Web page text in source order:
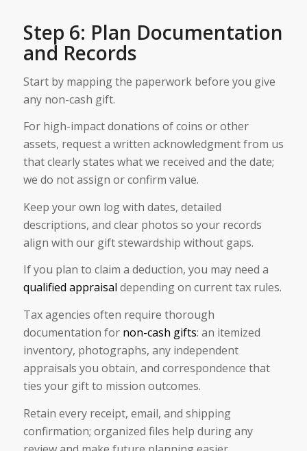
Step 6: Plan Documentation
and Records
Start by mapping the paperwork before you give
any non-cash gift.
For high-impact donations of coins or other
assets, request a written acknowledgment from us
that clearly states what we received and the date;
we do not assign or confirm value.
Keep your own log with dates, detailed
descriptions, and clear photos so your records
align with our gift stewardship without gaps.
If you plan to claim a deduction, you may need a
qualified appraisal depending on current tax rules.
Tax agencies often require thorough
documentation for non-cash gifts: an itemized
inventory, photographs, any independent
appraisals you obtain, and correspondence that
ties your gift to mission outcomes.
Retain every receipt, email, and shipping
confirmation; organized files help during any